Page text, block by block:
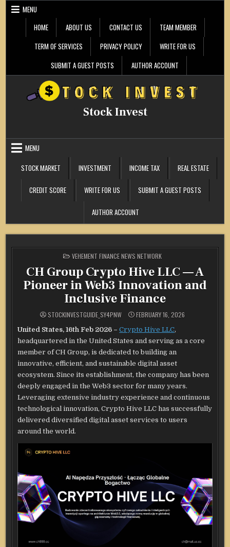
Skip
MENU
HOME
ABOUT US CONTACT US
TEAM MEMBER
TERM OF SERVICES
PRIVACY POLICY
WRITE FOR US
SUBMIT A GUEST POSTS
AUTHOR ACCOUNT
Stock Invest
MENU
STOCK MARKET
INVESTMENT INCOME TAX REAL ESTATE
CREDIT SCORE WRITE FOR US SUBMIT A GUEST POSTS
AUTHOR ACCOUNT
POSTED
IN
VEHEMENT FINANCE NEWS NETWORK
CH Group Crypto Hive LLC — A
Pioneer in Web3 Innovation and
Inclusive Finance
STOCKINVESTGUIDE_SY4PNW FEBRUARY 16, 2026
United States, 16th Feb 2026 –Crypto Hive LLC,
headquartered in the United States and serving as a core
member of CH Group, is dedicated to building an
innovative, efficient, and sustainable digital asset
ecosystem. Since its establishment, the company has been
deeply engaged in the Web3 sector for many years.
Leveraging extensive industry experience and continuous
technological innovation, Crypto Hive LLC has successfully
delivered diversified digital asset services to users
around the world.